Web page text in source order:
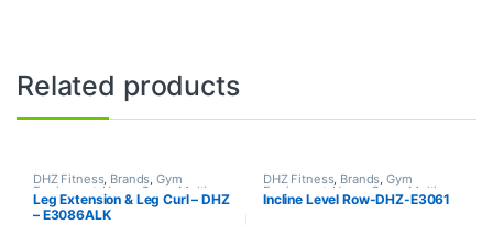
Related products
DHZ Fitness, Brands,Gym
Equipment Home Gym - Multi
Gym
Leg Extension & Leg Curl – DHZ
– E3086ALK
DHZ Fitness, Brands,Gym
Equipment Home Gym - Multi
Gym
Incline Level Row-DHZ-E3061